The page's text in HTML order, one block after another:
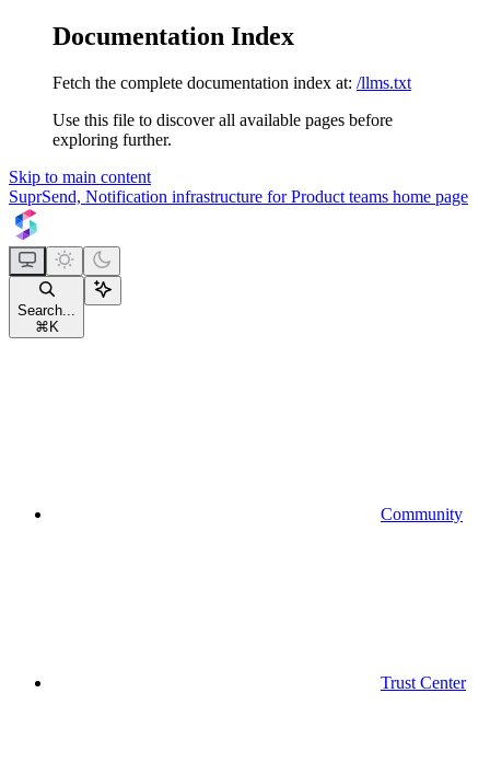
Documentation Index
Fetch the complete documentation index at: /llms.txt
Use this file to discover all available pages before
exploring further.
Skip to main content
SuprSend, Notification infrastructure for Product teams home page
Search...
⌘ K
Community
Trust Center